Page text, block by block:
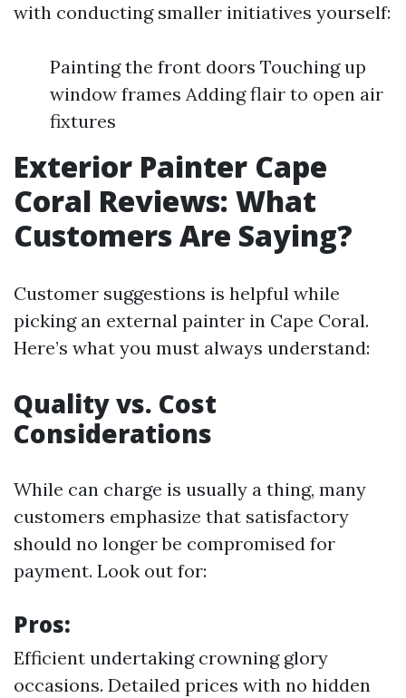
with conducting smaller initiatives yourself:
Painting the front doors Touching up
window frames Adding flair to open air
fixtures
Exterior Painter Cape
Coral Reviews: What
Customers Are Saying?
Customer suggestions is helpful while
picking an external painter in Cape Coral.
Here’s what you must always understand:
Quality vs. Cost
Considerations
While can charge is usually a thing, many
customers emphasize that satisfactory
should no longer be compromised for
payment. Look out for:
Pros:
Efficient undertaking crowning glory
occasions. Detailed prices with no hidden